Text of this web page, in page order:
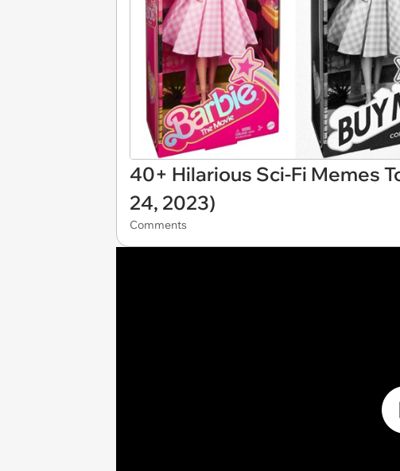
40+ Hilarious Sci-Fi Memes
24, 2023)
Comments